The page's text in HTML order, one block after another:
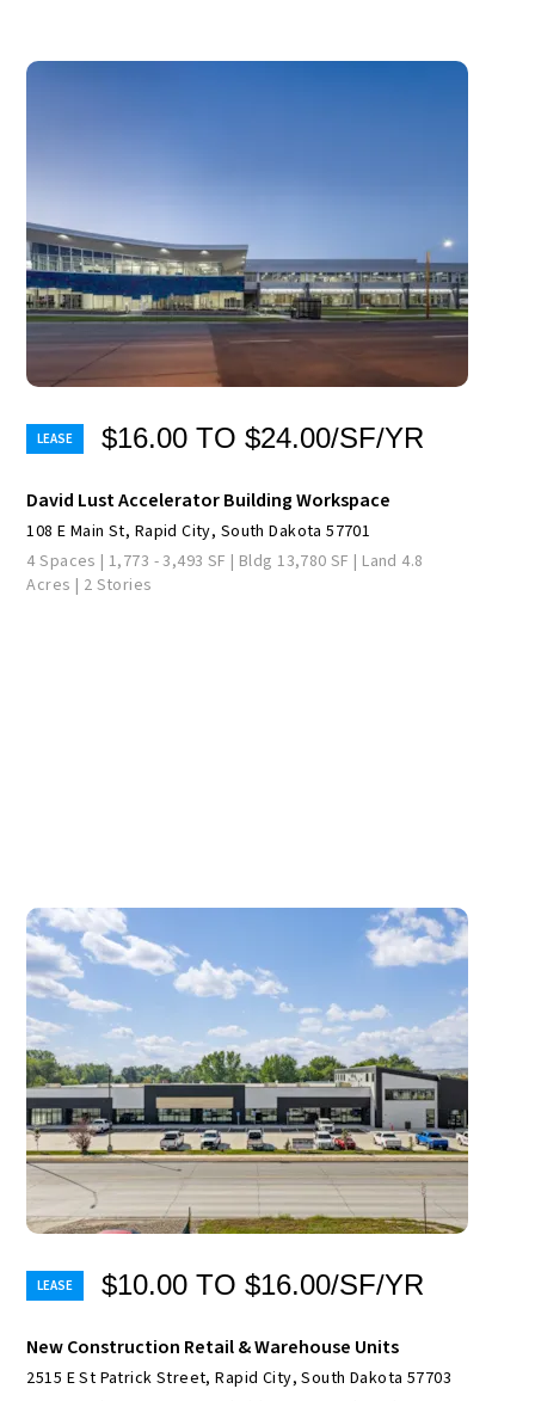
$16.00 TO $24.00/SF/YR
David Lust Accelerator Building Workspace
108 E Main St, Rapid City, South Dakota 57701
4 Spaces | 1,773 - 3,493 SF | Bldg 13,780 SF | Land 4.8
Acres | 2 Stories
$10.00 TO $16.00/SF/YR
New Construction Retail & Warehouse Units
2515 E St Patrick Street, Rapid City, South Dakota 57703